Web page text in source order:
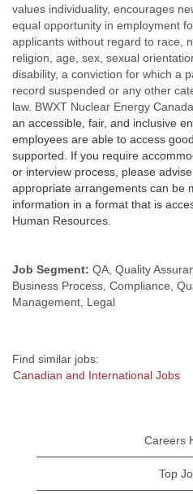
values individuality, encourages
equal opportunity in employment
applicants without regard to race,
religion, age, sex, sexual
disability, a conviction for which a
record suspended or any other
law. BWXT Nuclear Energy
an accessible, fair, and inclusive
employees are able to access
supported. If you require
or interview process, please
appropriate arrangements can be
information in a format that is
Human Resources.
Job Segment: QA, Quality
Business Process, Compliance,
Management, Legal
Find similar jobs:
Canadian and International Jobs
Careers
Top